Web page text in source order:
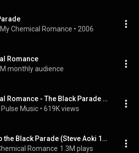
My Chemical Romance • 2006
Romance
monthly audience
My Chemical Romance - The Black Parade [Full Album]
Music • 619K views
Welcome to the Black Parade (Steve Aoki 10th Anniversary Remix)
Romance 1.3M plays